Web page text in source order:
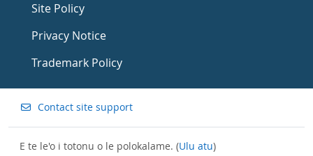
Site Policy
Privacy Notice
Trademark Policy
Contact site support
E te le'o i totonu o le polokalame. (Ulu atu)